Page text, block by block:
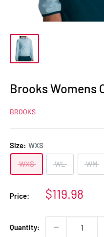
Brooks Womens
BROOKS
Size: WXS
WXS WL WM
Price:
Sale
$119.98
Quantity: